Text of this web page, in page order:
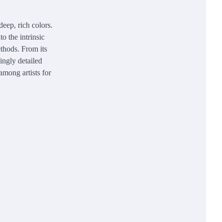
rich colors.
the intrinsic
From its
detailed
artists for